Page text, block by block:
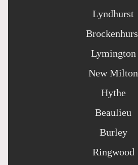
Lyndhurst
Lymington
New Milton
Hythe
Beaulieu
Burley
Ringwood